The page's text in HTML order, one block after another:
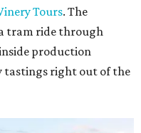
Tours. The
tram ride through
production
tastings right out of the